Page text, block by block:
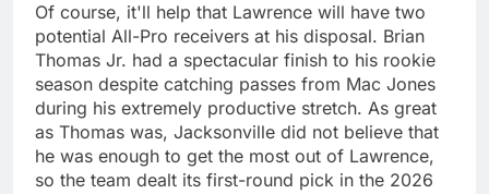
Of course, it'll help that Lawrence will have two
potential All-Pro receivers at his disposal. Brian
Thomas Jr. had a spectacular finish to his rookie
season despite catching passes from Mac Jones
during his extremely productive stretch. As great
as Thomas was, Jacksonville did not believe that
he was enough to get the most out of Lawrence,
so the team dealt its first-round pick in the 2026